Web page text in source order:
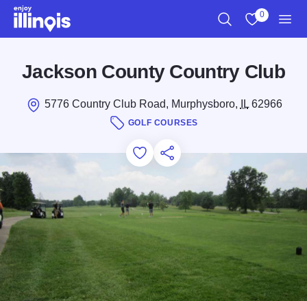
Skip to main content
0
Jackson County Country Club
5776 Country Club Road, Murphysboro, IL62966
GOLF COURSES
Add to Favorites
Save for Later
Share this